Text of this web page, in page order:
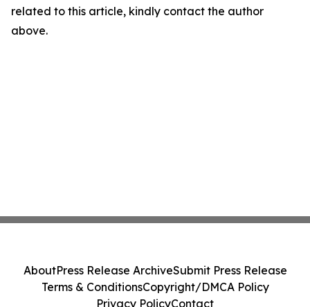
related to this article, kindly contact the author
above.
AboutPress Release ArchiveSubmit Press Release
Terms & ConditionsCopyright/DMCA Policy
Privacy PolicyContact